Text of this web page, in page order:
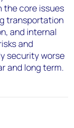
the core issues
transportation
and internal
and
security worse
and long term.